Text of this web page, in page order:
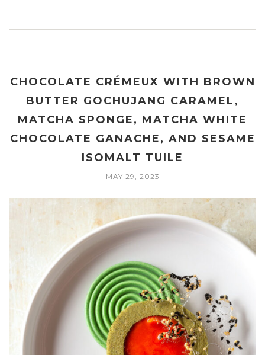
CHOCOLATE CRÉMEUX WITH BROWN
BUTTER GOCHUJANG CARAMEL,
MATCHA SPONGE, MATCHA WHITE
CHOCOLATE GANACHE, AND SESAME
ISOMALT TUILE
MAY 29, 2023